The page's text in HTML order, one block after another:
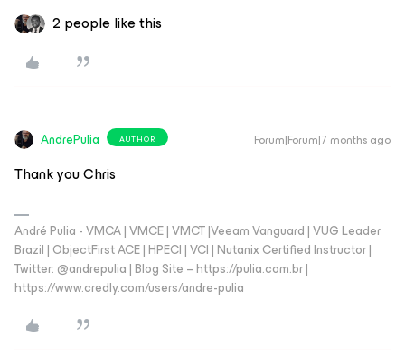
2 people like this
AndrePulia AUTHOR Forum|Forum|7 months ago
Thank you Chris
André Pulia - VMCA | VMCE | VMCT |Veeam Vanguard | VUG Leader
Brazil | ObjectFirst ACE | HPECI | VCI | Nutanix Certified Instructor |
Twitter: @andrepulia | Blog Site – https://pulia.com.br |
https://www.credly.com/users/andre-pulia